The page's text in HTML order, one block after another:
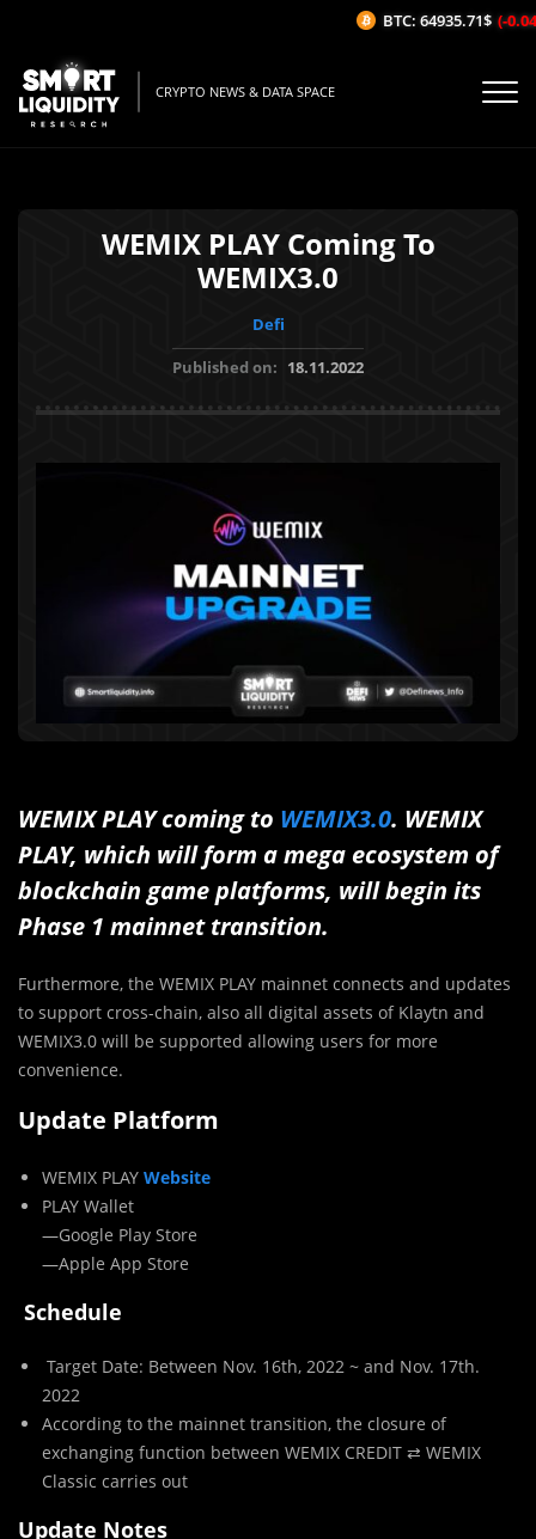
CRYPTO NEWS & DATA SPACE
WEMIX PLAY Coming To
WEMIX3.0
Defi
Published on: 18.11.2022
WEMIX PLAY coming to WEMIX3.0. WEMIX
PLAY, which will form a mega ecosystem of
blockchain game platforms, will begin its
Phase 1 mainnet transition.
Furthermore, the WEMIX PLAY mainnet connects and updates
to support cross-chain, also all digital assets of Klaytn and
WEMIX3.0 will be supported allowing users for more
convenience.
Update Platform
WEMIX PLAY Website
PLAY Wallet
—Google Play Store
—Apple App Store
Schedule
Target Date: Between Nov. 16th, 2022 ~ and Nov. 17th.
2022
According to the mainnet transition, the closure of
exchanging function between WEMIX CREDIT ⇄ WEMIX
Classic carries out
Update Notes
BTC: 64935.71$ (-